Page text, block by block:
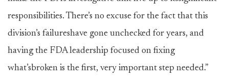
responsibilities. There’s no excuse for the fact that this
division’s failureshave gone unchecked for years, and
having the FDA leadership focused on fixing
what’sbroken is the first, very important step needed.”